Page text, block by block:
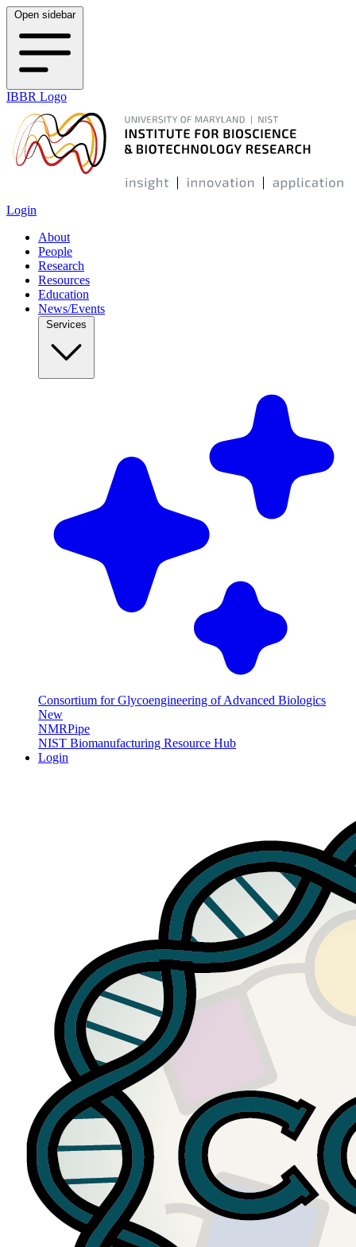
Open sidebar
IBBR Logo
Login
About
People
Research
Resources
Education
News/Events
Consortium for Glycoengineering of Advanced Biologics
New
NMRPipe
NIST Biomanufacturing Resource Hub
Login